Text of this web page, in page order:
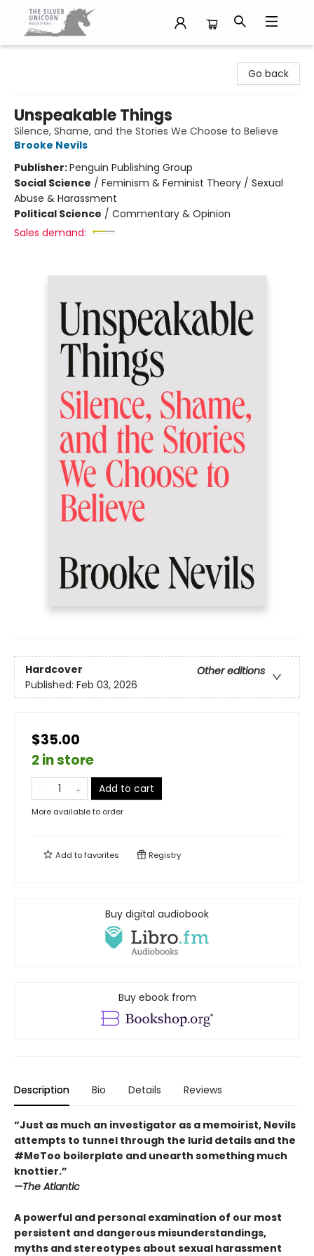
Go back
Unspeakable Things
Silence, Shame, and the Stories We Choose to Believe
Brooke Nevils
Publisher:Penguin Publishing Group
Social Science / Feminism & Feminist Theory / Sexual
Abuse & Harassment
Political Science / Commentary & Opinion
Sales demand:
Hardcover
Other editions
Published: Feb 03, 2026
$35.00
2 in store
Add to cart
More available to order
Add tofavorites Registry
Buy digital audiobook
Buy ebook from
Description Bio Details Reviews
“Just as much an investigator as a memoirist, Nevils
attempts to tunnel through the lurid details and the
#MeToo boilerplate and unearth something much
knottier.”
—The Atlantic
A powerful and personal examination of our most
persistent and dangerous misunderstandings,
myths and stereotypes about sexual harassment